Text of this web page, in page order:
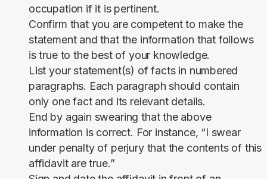
occupation if it is pertinent.
Confirm that you are competent to make the
statement and that the information that follows
is true to the best of your knowledge.
List your statement(s) of facts in numbered
paragraphs. Each paragraph should contain
only one fact and its relevant details.
End by again swearing that the above
information is correct. For instance, “I swear
under penalty of perjury that the contents of this
affidavit are true.”